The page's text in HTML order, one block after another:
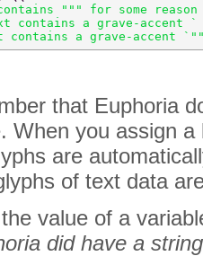
""" for some
contains a grave-accent
contains a grave-accent
that Euphoria
When you assign
are
of text data
value of a
did have a